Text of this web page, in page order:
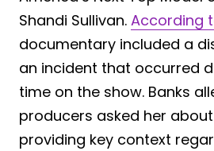
Shandi Sullivan. According
documentary included a
an incident that occurred
time on the show. Banks
producers asked her
providing key context